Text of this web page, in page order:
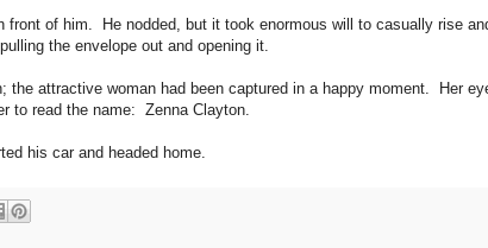
of him. He nodded, but it took enormous will to casually rise
the envelope out and opening it.
the attractive woman had been captured in a happy moment. Her
to read the name: Zenna Clayton.
his car and headed home.